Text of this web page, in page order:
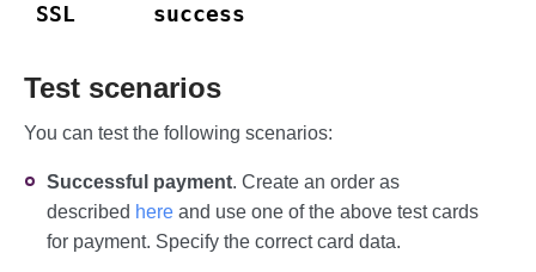
SSL success
Test scenarios
You can test the following scenarios:
Successful payment. Create an order as
described here and use one of the above test cards
for payment. Specify the correct card data.